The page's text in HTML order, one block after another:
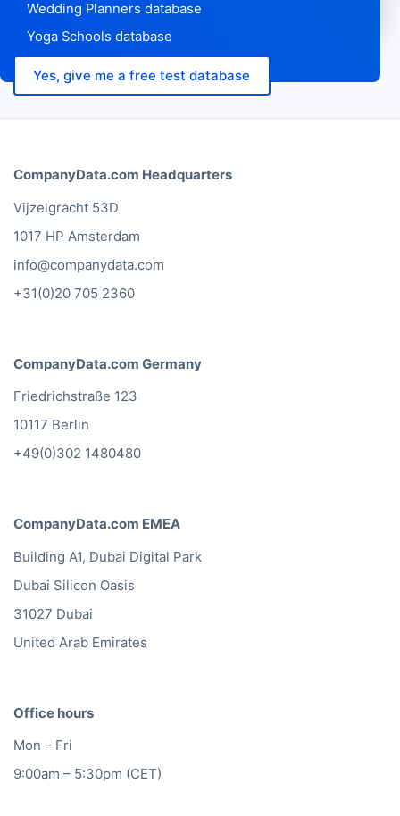
Wedding Planners database
Yoga Schools database
Yes, give me a free test database
CompanyData.com Headquarters
Vijzelgracht 53D
1017 HP Amsterdam
info@companydata.com
+31(0)20 705 2360
CompanyData.com Germany
Friedrichstraße 123
10117 Berlin
+49(0)302 1480480
CompanyData.com EMEA
Building A1, Dubai Digital Park
Dubai Silicon Oasis
31027 Dubai
United Arab Emirates
Office hours
Mon – Fri
9:00am – 5:30pm (CET)